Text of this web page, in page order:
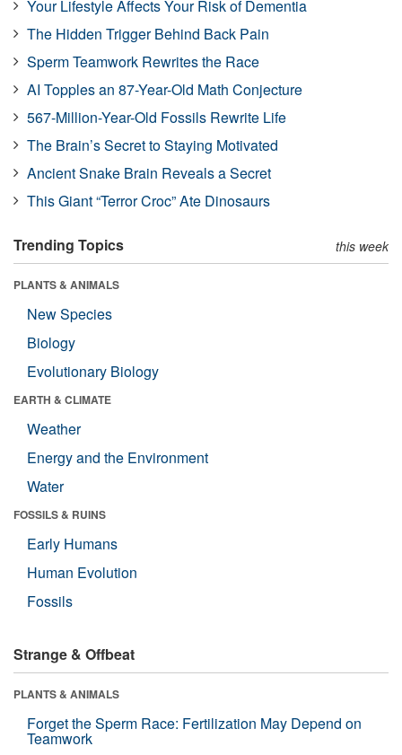
Your Lifestyle Affects Your Risk of Dementia
The Hidden Trigger Behind Back Pain
Sperm Teamwork Rewrites the Race
AI Topples an 87-Year-Old Math Conjecture
567-Million-Year-Old Fossils Rewrite Life
The Brain’s Secret to Staying Motivated
Ancient Snake Brain Reveals a Secret
This Giant “Terror Croc” Ate Dinosaurs
Trending Topics this week
PLANTS & ANIMALS
New Species
Biology
Evolutionary Biology
EARTH & CLIMATE
Weather
Energy and the Environment
Water
FOSSILS & RUINS
Early Humans
Human Evolution
Fossils
Strange & Offbeat
PLANTS & ANIMALS
Forget the Sperm Race: Fertilization May Depend on
Teamwork